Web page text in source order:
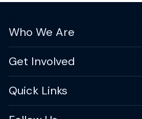
Who We Are
Get Involved
Quick Links